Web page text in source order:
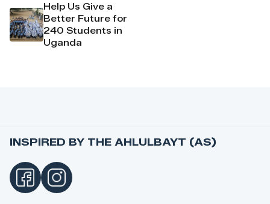
Help Us Give a
Better Future for
240 Students in
Uganda
INSPIRED BY THE AHLULBAYT (AS)